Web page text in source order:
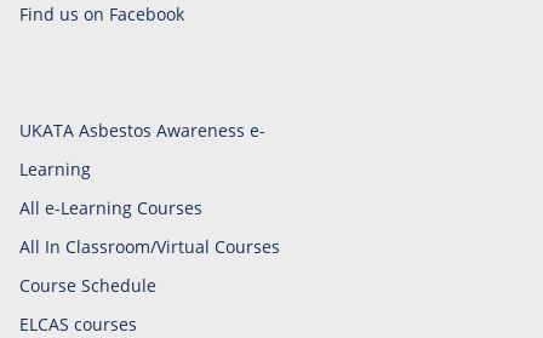
Find us on Facebook
UKATA Asbestos Awareness e-
Learning
All e-Learning Courses
All In Classroom/Virtual Courses
Course Schedule
ELCAS courses